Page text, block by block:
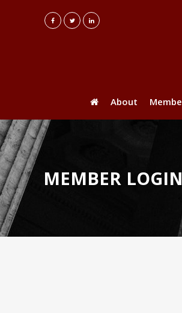
About
MEMBER LOGIN